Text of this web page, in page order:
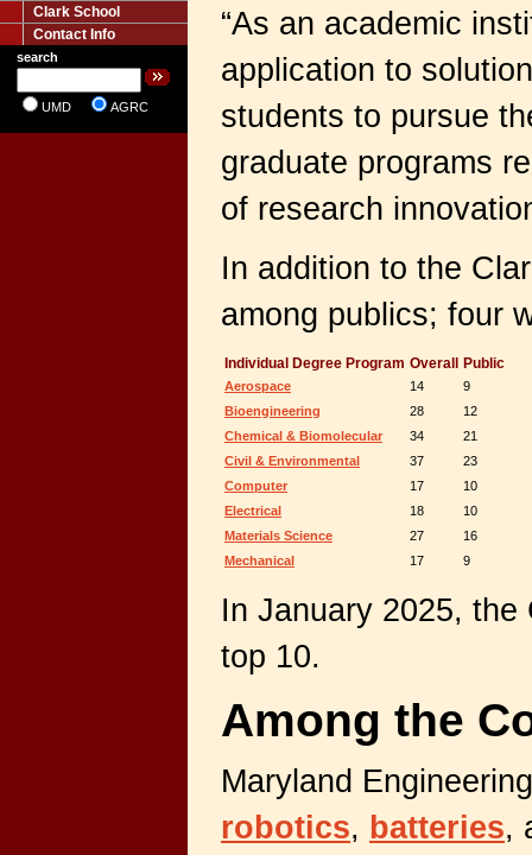
Clark School
Contact Info
search
UMD AGRC
“As an academic
application to
students to pursue
graduate programs
of research
In addition to the
among publics; four
Individual Degree Program Overall Public
Aerospace 14
9
Bioengineering
28
12
Chemical & Biomolecular
34
21
Civil & Environmental
37
23
Computer
17
10
Electrical
18
10
Materials Science
27
16
Mechanical
17 9
In January 2025, the
top 10.
Among the
Maryland
robotics, batteries,